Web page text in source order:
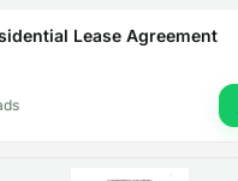
Lease Agreement